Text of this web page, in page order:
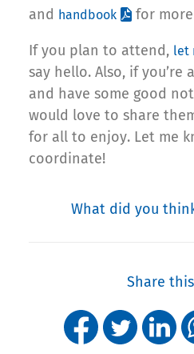
and handbook for
If you plan to attend, let
say hello. Also, if you’re
and have some good
would love to share
for all to enjoy. Let me
coordinate!
What did you
Share